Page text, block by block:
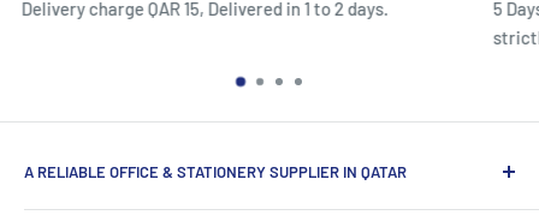
2 days.
5 Days Return or Replacement Policy.Once
strictly eligible for warranty claims only and
A RELIABLE OFFICE & STATIONERY SUPPLIER IN QATAR